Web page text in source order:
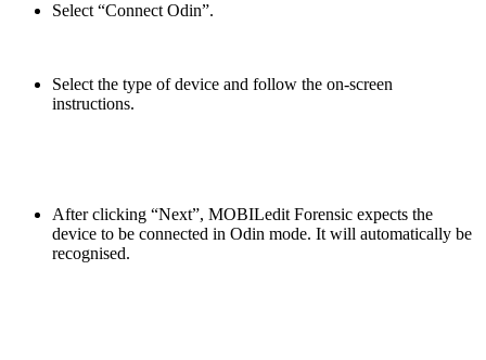
Select “Connect Odin”.
Select the type of device and follow the on-screen
instructions.
After clicking “Next”, MOBILedit Forensic expects the
device to be connected in Odin mode. It will automatically be
recognised.